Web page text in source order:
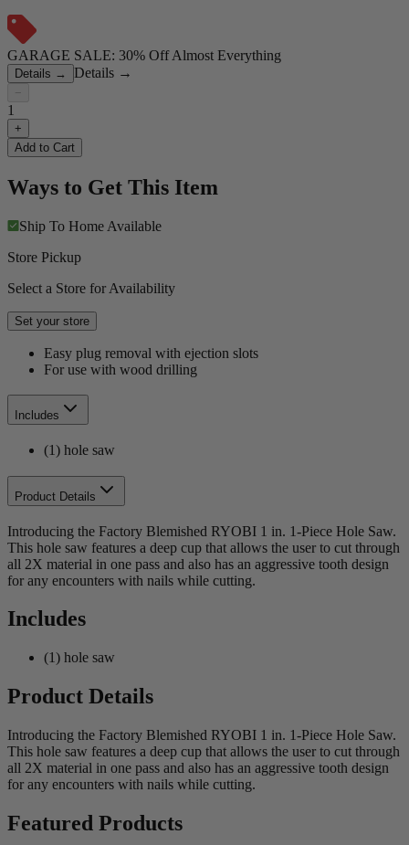
GARAGE SALE: 30% Off Almost Everything
Details → Details →
−
1
+
Add to Cart
Ways to Get This Item
Ship To Home Available
Store Pickup
Select a Store for Availability
Set your store
Easy plug removal with ejection slots
For use with wood drilling
Includes
(1) hole saw
Product Details
Introducing the Factory Blemished RYOBI 1 in. 1-Piece Hole Saw.
This hole saw features a deep cup that allows the user to cut through
all 2X material in one pass and also has an aggressive tooth design
for any encounters with nails while cutting.
Includes
(1) hole saw
Product Details
Introducing the Factory Blemished RYOBI 1 in. 1-Piece Hole Saw.
This hole saw features a deep cup that allows the user to cut through
all 2X material in one pass and also has an aggressive tooth design
for any encounters with nails while cutting.
Featured Products